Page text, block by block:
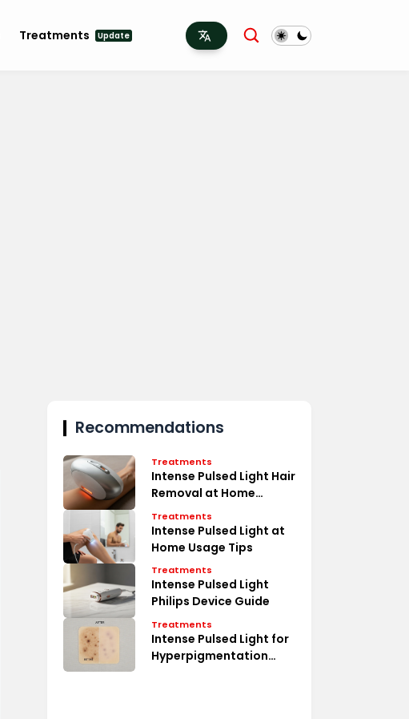
Treatments Update
Recommendations
Treatments
Intense Pulsed Light Hair
Removal at Home
Secrets
Treatments
Intense Pulsed Light at
Home Usage Tips
Treatments
Intense Pulsed Light
Philips Device Guide
Treatments
Intense Pulsed Light for
Hyperpigmentation